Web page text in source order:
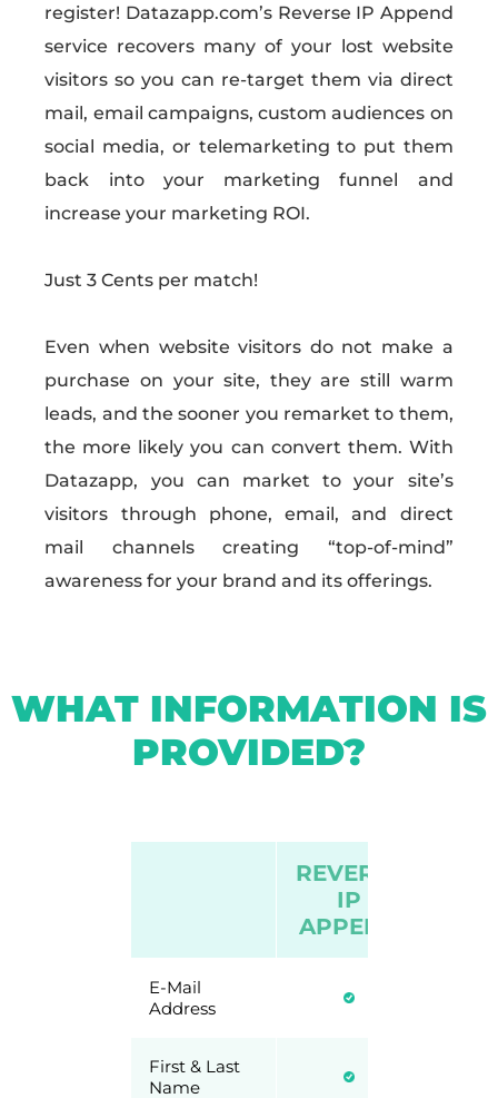
register! Datazapp.com’s Reverse IP Append
service recovers many of your lost website
visitors so you can re-target them via direct
mail, email campaigns, custom audiences on
social media, or telemarketing to put them
back into your marketing funnel and
increase your marketing ROI.
Just 3 Cents per match!
Even when website visitors do not make a
purchase on your site, they are still warm
leads, and the sooner you remarket to them,
the more likely you can convert them. With
Datazapp, you can market to your site’s
visitors through phone, email, and direct
mail channels creating “top-of-mind”
awareness for your brand and its offerings.
WHAT INFORMATION IS
PROVIDED?
REVERSE
IP
APPEND
E-Mail
Address
First & Last
Name